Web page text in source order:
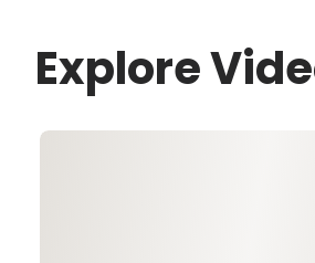
Explore